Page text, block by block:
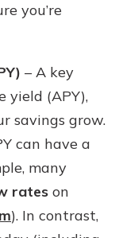
you’re
– A key
yield (APY),
savings grow.
can have a
many
rates on
). In contrast,